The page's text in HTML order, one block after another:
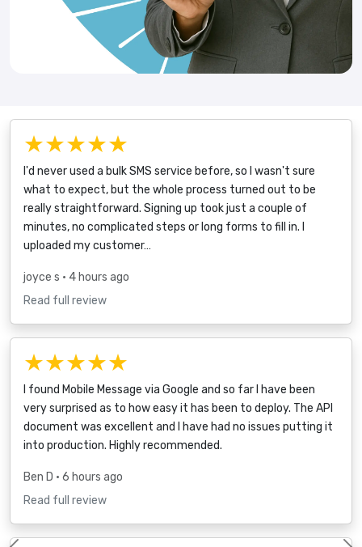
★★★★★
I'd never used a bulk SMS service before, so I wasn't sure
what to expect, but the whole process turned out to be
really straightforward. Signing up took just a couple of
minutes, no complicated steps or long forms to fill in. I
uploaded my customer…
joyce s • 4 hours ago
Read full review
★★★★★
I found Mobile Message via Google and so far I have been
very surprised as to how easy it has been to deploy. The API
document was excellent and I have had no issues putting it
into production. Highly recommended.
Ben D • 6 hours ago
Read full review